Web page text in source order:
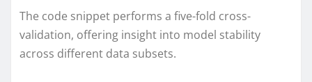
The code snippet performs a five-fold cross-
validation, offering insight into model stability
across different data subsets.